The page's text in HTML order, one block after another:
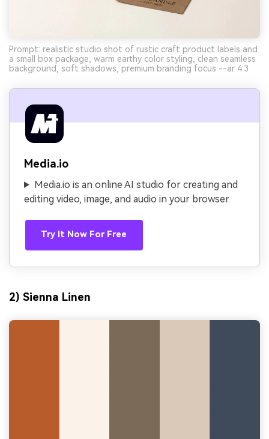
Prompt: realistic studio shot of rustic craft product labels and
a small box package, warm earthy color styling, clean seamless
background, soft shadows, premium branding focus --ar 4:3
Media.io
Media.io is an online AI studio for creating and
editing video, image, and audio in your browser.
Try It Now For Free
2) Sienna Linen